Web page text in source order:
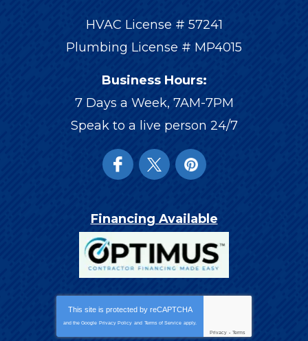
HVAC License # 57241
Plumbing License # MP4015
Business Hours:
7 Days a Week, 7AM-7PM
Speak to a live person 24/7
Financing Available
This site is protected by reCAPTCHA
and the Google Privacy Policy and Terms of Service apply.
Privacy - Terms